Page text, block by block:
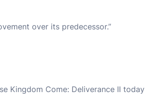
over its predecessor.”
Kingdom Come: Deliverance II